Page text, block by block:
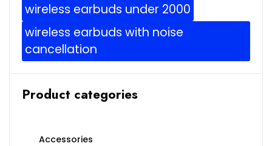
wireless earbuds under 2000
wireless earbuds with noise
cancellation
Product categories
Accessories